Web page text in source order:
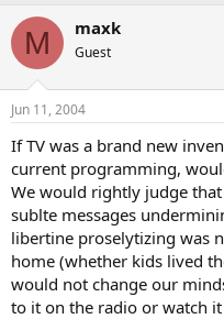
M maxk
Guest
Jun 11, 2004
If TV was a brand new
current programming,
We would rightly judge
sublte messages
libertine proselytizing was
home (whether kids lived
would not change our
to it on the radio or watch